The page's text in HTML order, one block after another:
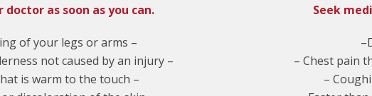
as soon as you can.
of your legs or arms –
not caused by an injury –
is warm to the touch –
Seek
– Chest pain
–